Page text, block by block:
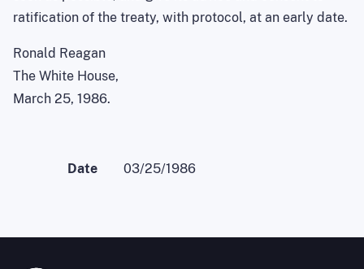
ratification of the treaty, with protocol, at an early date.
Ronald Reagan
The White House,
March 25, 1986.
Date 03/25/1986